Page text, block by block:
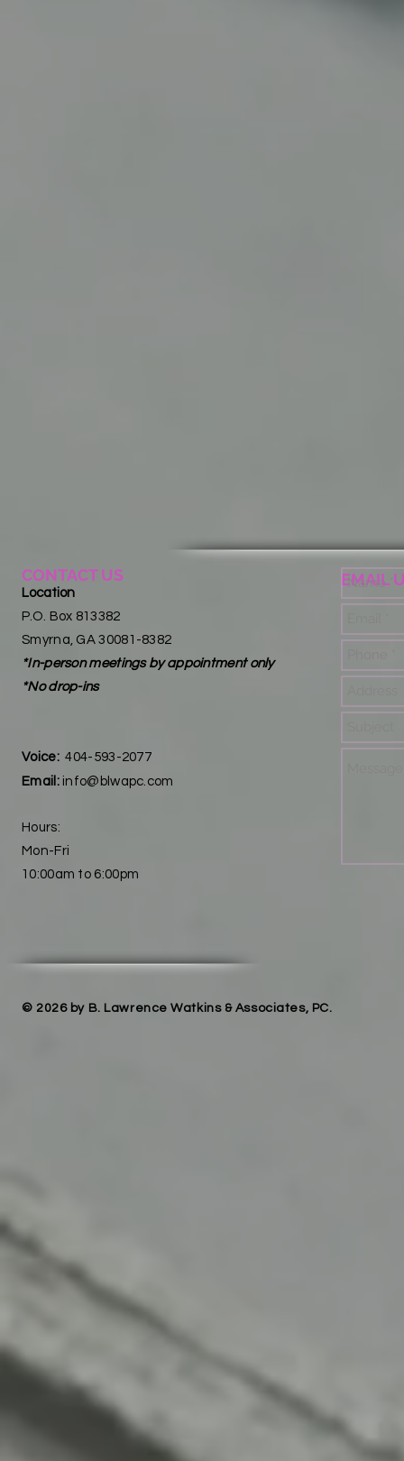
CONTACT US EMAIL
Location
P.O. Box 813382
Smyrna, GA 30081-8382
*In-person meetings by appointment only
*No drop-ins
Voice: 404-593-2077
Email: info@blwapc.com
Hours:
Mon-Fri
10:00am to 6:00pm
© 2026 by B. Lawrence Watkins & Associates, PC.